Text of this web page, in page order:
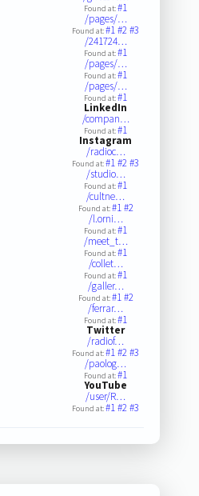
Found at:#1
/pages/…
Found at:#1#2#3
/241724…
Found at:#1
/pages/…
Found at:#1
/pages/…
Found at:#1
LinkedIn
/compan…
Found at:#1
Instagram
/radioc…
Found at:#1#2#3
/studio…
Found at:#1
/cultne…
Found at:#1#2
/l.orni…
Found at:#1
/meet_t…
Found at:#1
/collet…
Found at:#1
/galler…
Found at:#1#2
/ferrar…
Found at:#1
Twitter
/radiof…
Found at:#1#2#3
/paolog…
Found at:#1
YouTube
/user/R…
Found at:#1#2#3